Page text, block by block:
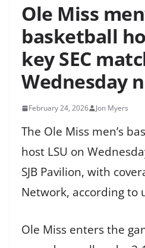
Ole Miss
basketball
key SEC
Wednesday
February 24, 2026 Jon Myers
The Ole Miss men’s
host LSU on
SJB Pavilion, with
Network, according to
Ole Miss enters the